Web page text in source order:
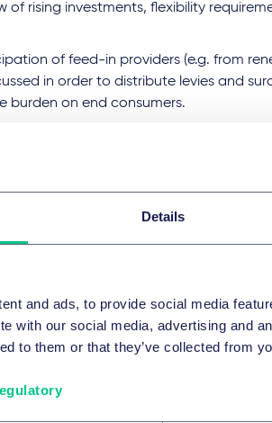
Details
and ads, to provide social media
with our social media, advertising and
to them or that they’ve collected from
of rising investments, flexibility
of feed-in providers (e.g. from
in order to distribute levies and
burden on end consumers.
and practical
for transmission system operators
structural and methodological
plants) will also be required to